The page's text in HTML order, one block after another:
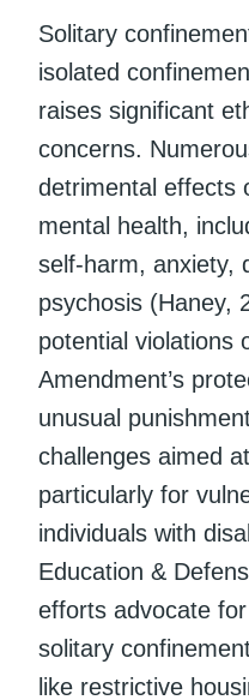
Solitary
isolated
raises significant
concerns.
detrimental effects
mental health,
self-harm, anxiety,
psychosis (Haney,
potential violations
Amendment’s
unusual
challenges aimed
particularly for
individuals with
Education &
efforts advocate
solitary
like restrictive